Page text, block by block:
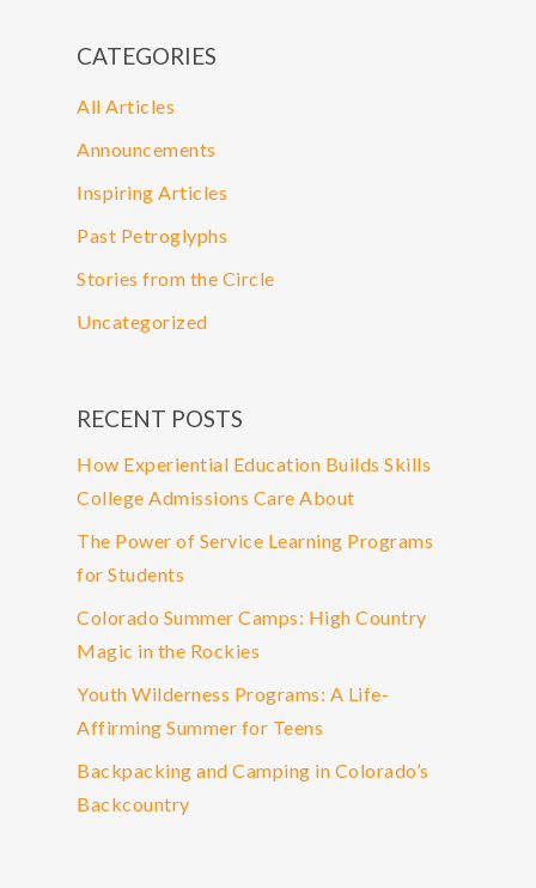
CATEGORIES
All Articles
Announcements
Inspiring Articles
Past Petroglyphs
Stories from the Circle
Uncategorized
RECENT POSTS
How Experiential Education Builds Skills
College Admissions Care About
The Power of Service Learning Programs
for Students
Colorado Summer Camps: High Country
Magic in the Rockies
Youth Wilderness Programs: A Life-
Affirming Summer for Teens
Backpacking and Camping in Colorado’s
Backcountry